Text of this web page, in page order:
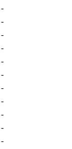
-
-
-
-
-
-
-
-
-
-
-